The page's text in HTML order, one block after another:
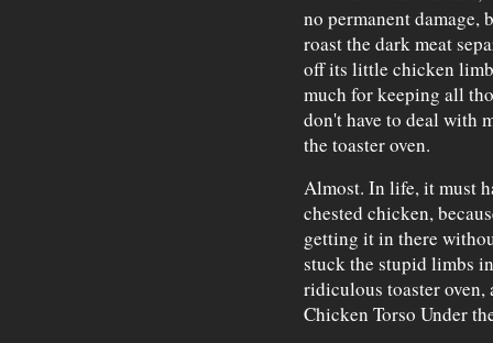
no permanent damage,
roast the dark meat
off its little chicken
much for keeping all
don't have to deal with
the toaster oven.
Almost. In life, it must
chested chicken,
getting it in there
stuck the stupid limbs
ridiculous toaster oven,
Chicken Torso Under